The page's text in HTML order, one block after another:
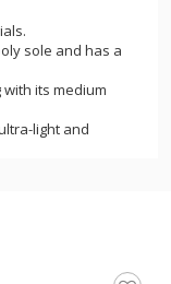
sole and has a
its medium
light and
and on the street.